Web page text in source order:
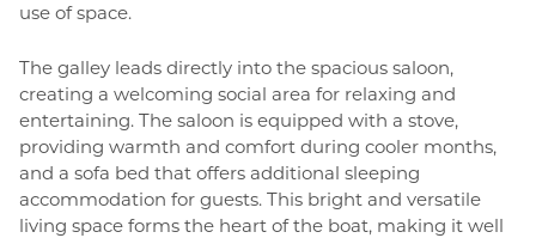
use of space.
The galley leads directly into the spacious saloon,
creating a welcoming social area for relaxing and
entertaining. The saloon is equipped with a stove,
providing warmth and comfort during cooler months,
and a sofa bed that offers additional sleeping
accommodation for guests. This bright and versatile
living space forms the heart of the boat, making it well